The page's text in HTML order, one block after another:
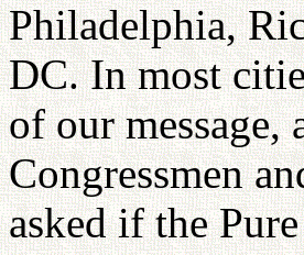
Philadelphia,
DC. In most
of our
Congressmen
asked if the